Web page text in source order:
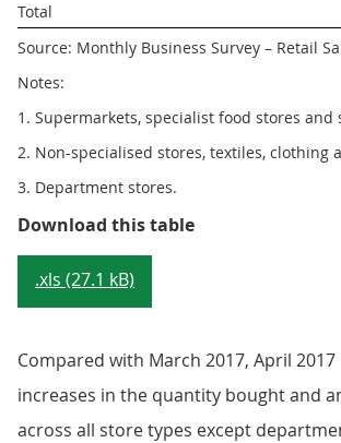
Total
Source: Monthly Business Survey – Retail
Notes:
1. Supermarkets, specialist food stores
2. Non-specialised stores, textiles, clothing
3. Department stores.
Download this tableTable 3:
.xls (27.1 kB)
Compared with March 2017, April
increases in the quantity bought and
across all store types except